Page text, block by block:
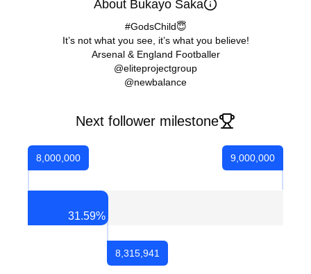
About Bukayo Saka
#GodsChild😇
It’s not what you see, it’s what you believe!
Arsenal & England Footballer
@eliteprojectgroup
@newbalance
Next follower milestone
8,000,000
31.59%
8,315,941
9,000,000